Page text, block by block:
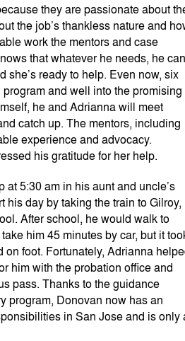
they are passionate about
the job’s thankless nature and
work the mentors and case
that whatever he needs, he can
she’s ready to help. Even now, six
and well into the promising
he and Adrianna will meet
catch up. The mentors, including
experience and advocacy.
his gratitude for her help.
at 5:30 am in his aunt and uncle’s
his day by taking the train to Gilroy,
After school, he would walk to
him 45 minutes by car, but it
on foot. Fortunately, Adrianna
him with the probation office and
pass. Thanks to the guidance
program, Donovan now has an
in San Jose and is only